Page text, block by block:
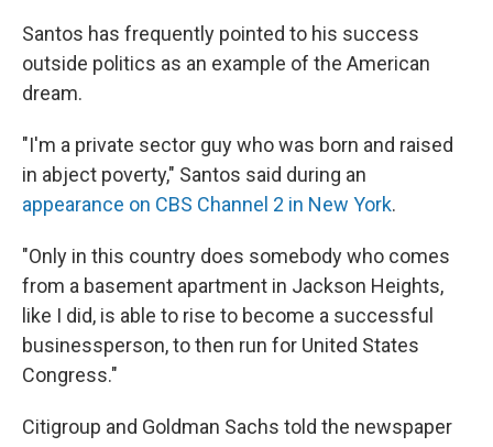
Santos has frequently pointed to his success
outside politics as an example of the American
dream.
"I'm a private sector guy who was born and raised
in abject poverty," Santos said during an
appearance on CBS Channel 2 in New York.
"Only in this country does somebody who comes
from a basement apartment in Jackson Heights,
like I did, is able to rise to become a successful
businessperson, to then run for United States
Congress."
Citigroup and Goldman Sachs told the newspaper